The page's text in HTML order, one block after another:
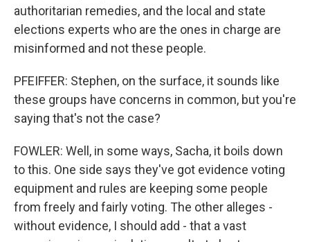
authoritarian remedies, and the local and state
elections experts who are the ones in charge are
misinformed and not these people.
PFEIFFER: Stephen, on the surface, it sounds like
these groups have concerns in common, but you're
saying that's not the case?
FOWLER: Well, in some ways, Sacha, it boils down
to this. One side says they've got evidence voting
equipment and rules are keeping some people
from freely and fairly voting. The other alleges -
without evidence, I should add - that a vast